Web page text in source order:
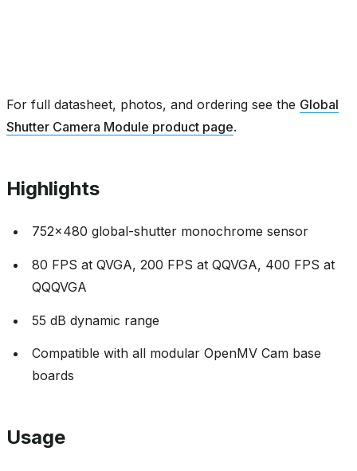
For full datasheet, photos, and ordering see the Global
Shutter Camera Module product page.
Highlights
752x480 global-shutter monochrome sensor
80 FPS at QVGA, 200 FPS at QQVGA, 400 FPS at
QQQVGA
55 dB dynamic range
Compatible with all modular OpenMV Cam base
boards
Usage